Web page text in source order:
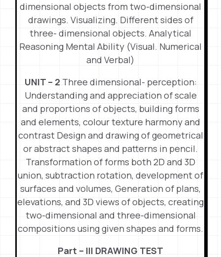
dimensional objects from two-dimensional
drawings. Visualizing. Different sides of
three- dimensional objects. Analytical
Reasoning Mental Ability (Visual. Numerical
and Verbal)
UNIT – 2 Three dimensional- perception:
Understanding and appreciation of scale
and proportions of objects, building forms
and elements, colour texture harmony and
contrast Design and drawing of geometrical
or abstract shapes and patterns in pencil.
Transformation of forms both 2D and 3D
union, subtraction rotation, development of
surfaces and volumes, Generation of plans,
elevations, and 3D views of objects, creating
two-dimensional and three-dimensional
compositions using given shapes and forms.
Part – III DRAWING TEST